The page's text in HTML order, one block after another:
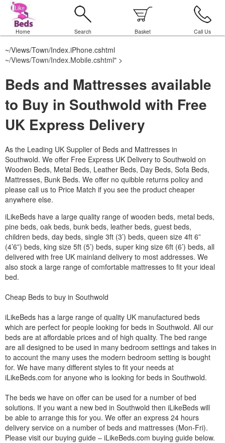
Home Search Basket Call Us
~/Views/Town/Index.iPhone.cshtml
~/Views/Town/Index.Mobile.cshtml" >
Beds and Mattresses available
to Buy in Southwold with Free
UK Express Delivery
As the Leading UK Supplier of Beds and Mattresses in
Southwold. We offer Free Express UK Delivery to Southwold on
Wooden Beds, Metal Beds, Leather Beds, Day Beds, Sofa Beds,
Mattresses, Bunk Beds. We offer no quibble returns policy and
please call us to Price Match if you see the product cheaper
anywhere else.
iLikeBeds have a large quality range of wooden beds, metal beds,
pine beds, oak beds, bunk beds, leather beds, guest beds,
children beds, day beds, single 3ft (3’) beds, queen size 4ft 6”
(4’6”) beds, king size 5ft (5’) beds, super king size 6ft (6’) beds, all
delivered with free UK mainland delivery to most addresses. We
also stock a large range of comfortable mattresses to fit your ideal
bed.
Cheap Beds to buy in Southwold
iLikeBeds has a large range of quality UK manufactured beds
which are perfect for people looking for beds in Southwold. All our
beds are at affordable prices and of high quality. The bed range
are all designed to be used in many bedroom settings and takes in
to account the many uses the modern bedroom setting is bought
for. We have many different styles to fit your needs at
iLikeBeds.com for anyone who is looking for beds in Southwold.
The beds we have on offer can be used for a number of bed
solutions. If you want a new bed in Southwold then iLikeBeds will
be able to arrange this for you. We offer an express 24 hours
delivery service on a number of beds and mattresses (Mon-Fri).
Please visit our buying guide – iLikeBeds.com buying guide below.